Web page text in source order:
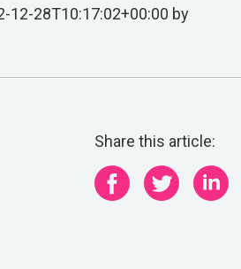
12-28T10:17:02+00:00 by
Share this article: